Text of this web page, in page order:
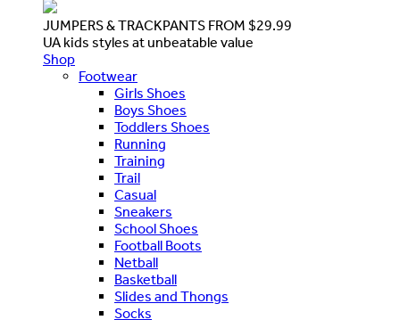
JUMPERS & TRACKPANTS FROM $29.99
UA kids styles at unbeatable value
Shop
Footwear
Girls Shoes
Boys Shoes
Toddlers Shoes
Running
Training
Trail
Casual
Sneakers
School Shoes
Football Boots
Netball
Basketball
Slides and Thongs
Socks